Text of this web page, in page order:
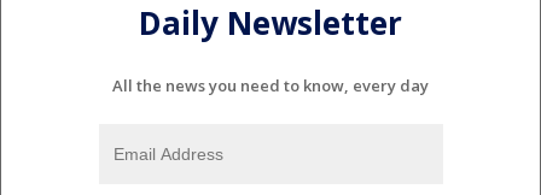
Daily Newsletter
All the news you need to know, every day